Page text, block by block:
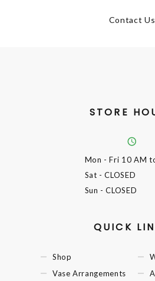
Contact Us
STORE
Mon - Fri 10 AM
Sat - CLOSED
Sun - CLOSED
QUICK
Shop
Vase Arrangements